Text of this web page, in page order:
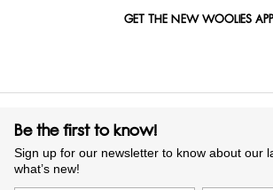
GET THE NEW WOOLIES APP
Be the first to know!
Sign up for our newsletter to know about our
what’s new!